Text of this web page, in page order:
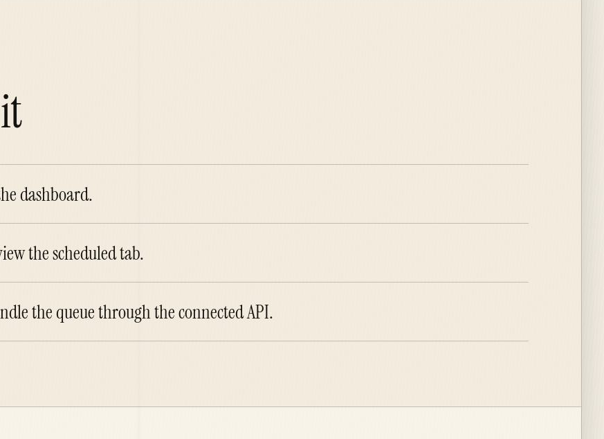
dashboard.
the scheduled tab.
the queue through the connected API.